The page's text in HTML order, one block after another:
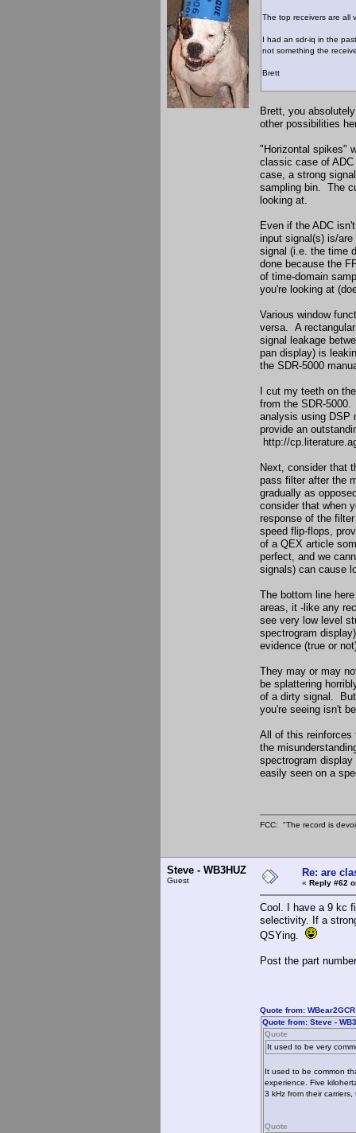
The top receivers are all
I had an sdr-iq in the
not something the
Brett
Brett, you
other possibilities
"Horizontal spikes"
classic case of
case, a strong
sampling bin. The
looking at.
Even if the ADC
input signal(s) is/
signal (i.e. the time
done because the
of time-domain
you're looking at
Various window
versa. A
signal leakage
pan display) is
the SDR-5000
I cut my teeth on
from the SDR-
analysis using DSP
provide an
http://
Next, consider that
pass filter after the
gradually as
consider that when
response of the
speed flip-flops,
of a QEX article
perfect, and we
signals) can cause
The bottom line
areas, it -like any
see very low level
spectrogram
evidence (true or
They may or may
be splattering
of a dirty signal.
you're seeing isn't
All of this reinforces
the
spectrogram
easily seen on a
FCC: "The record is
Steve - WB3HUZ
Guest
Re: are
« Reply #62
Cool. I have a 9 kc
selectivity. If a
QSYing.
Post the part
Quote from:
Quote from: Steve -
Quote
It used to be very
It used to be common
experience. Five
3 kHz from their
Quote